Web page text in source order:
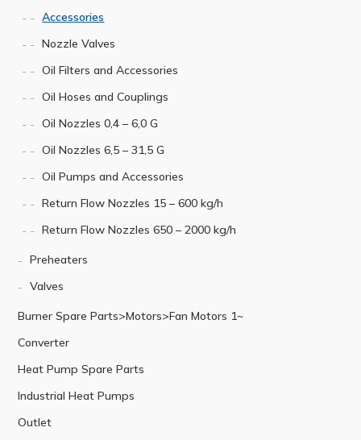
Accessories
Nozzle Valves
Oil Filters and Accessories
Oil Hoses and Couplings
Oil Nozzles 0,4 – 6,0 G
Oil Nozzles 6,5 – 31,5 G
Oil Pumps and Accessories
Return Flow Nozzles 15 – 600 kg/h
Return Flow Nozzles 650 – 2000 kg/h
Preheaters
Valves
Burner Spare Parts>Motors>Fan Motors 1~
Converter
Heat Pump Spare Parts
Industrial Heat Pumps
Outlet